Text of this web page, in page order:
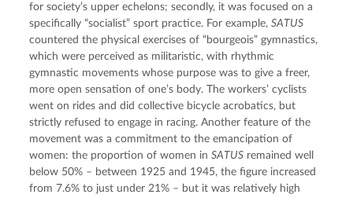
for society’s upper echelons; secondly, it was focused on a
specifically “socialist” sport practice. For example, SATUS
countered the physical exercises of “bourgeois” gymnastics,
which were perceived as militaristic, with rhythmic
gymnastic movements whose purpose was to give a freer,
more open sensation of one’s body. The workers’ cyclists
went on rides and did collective bicycle acrobatics, but
strictly refused to engage in racing. Another feature of the
movement was a commitment to the emancipation of
women: the proportion of women in SATUS remained well
below 50% – between 1925 and 1945, the figure increased
from 7.6% to just under 21% – but it was relatively high